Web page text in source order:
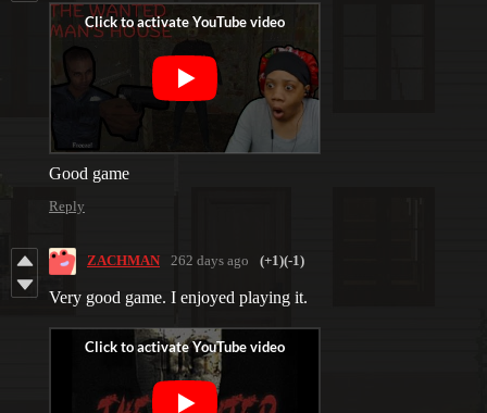
Good game
Reply
ZACHMAN 262 days ago (+1)(-1)
Very good game. I enjoyed playing it.